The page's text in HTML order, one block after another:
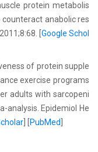
protein metabolis
anabolic res
[ Google Schol
of protein supple
exercise programs
adults with sarcopeni
analysis. Epidemiol He
PubMed